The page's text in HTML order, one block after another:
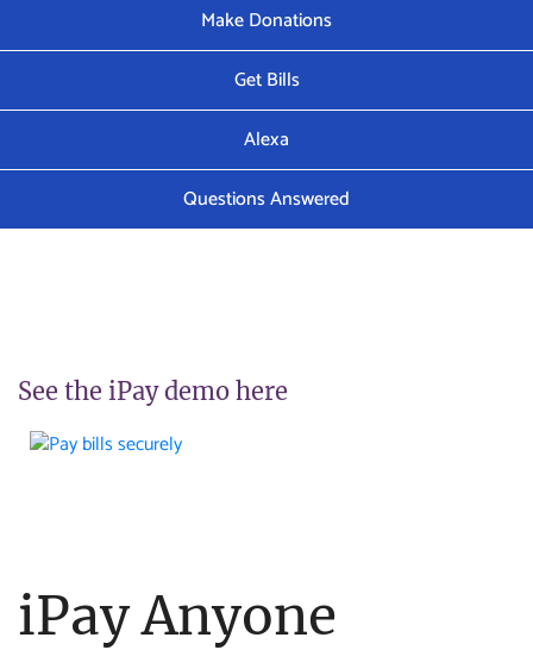
Make Donations
Get Bills
Alexa
Questions Answered
See the iPay demo here
iPay Anyone